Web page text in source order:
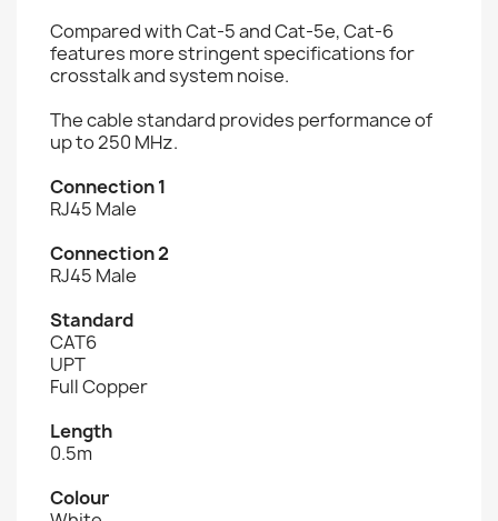
Compared with Cat-5 and Cat-5e, Cat-6
features more stringent specifications for
crosstalk and system noise.
The cable standard provides performance of
up to 250 MHz.
Connection 1
RJ45 Male
Connection 2
RJ45 Male
Standard
CAT6
UPT
Full Copper
Length
0.5m
Colour